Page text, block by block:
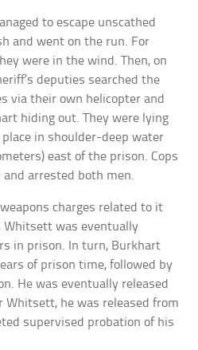
to escape unscathed
and went on the run. For
were in the wind. Then, on
deputies searched the
via their own helicopter and
hiding out. They were lying
in shoulder-deep water
east of the prison. Cops
arrested both men.
charges related to it
Whitsett was eventually
in prison. In turn, Burkhart
of prison time, followed by
He was eventually released
Whitsett, he was released from
supervised probation of his